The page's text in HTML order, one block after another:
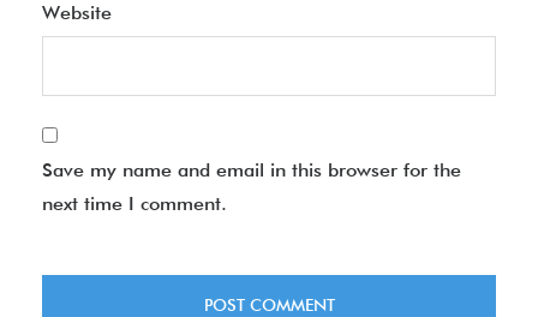
Website
Save my name and email in this browser for the
next time I comment.